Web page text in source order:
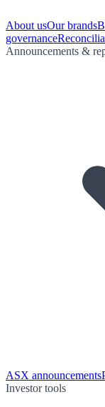
About usOur brands
governance
Announcements &
ASX announcements
Investor tools